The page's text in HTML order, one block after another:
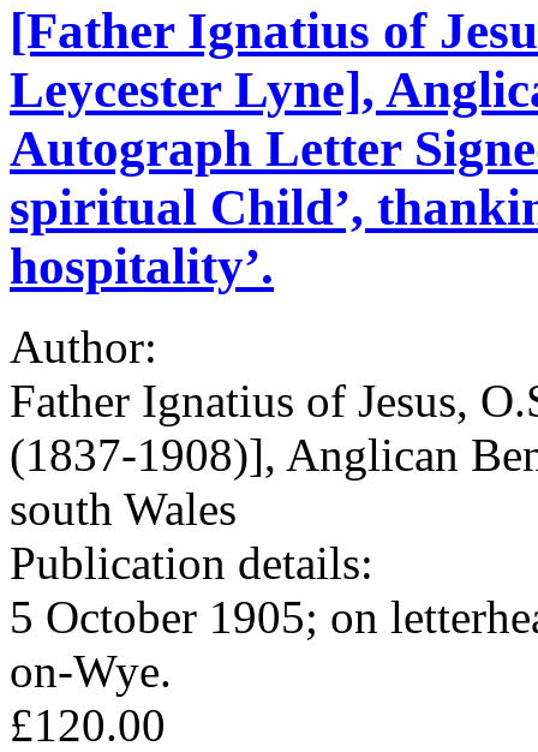
[Father Ignatius of
Leycester Lyne],
Autograph Letter
spiritual Child’,
hospitality’.
Author:
Father Ignatius of Jesus,
(1837-1908)], Anglican
south Wales
Publication details:
5 October 1905; on
on-Wye.
£120.00